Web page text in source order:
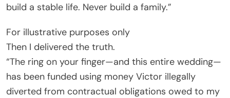
build a stable life. Never build a family.”
For illustrative purposes only
Then I delivered the truth.
“The ring on your finger—and this entire wedding—
has been funded using money Victor illegally
diverted from contractual obligations owed to my